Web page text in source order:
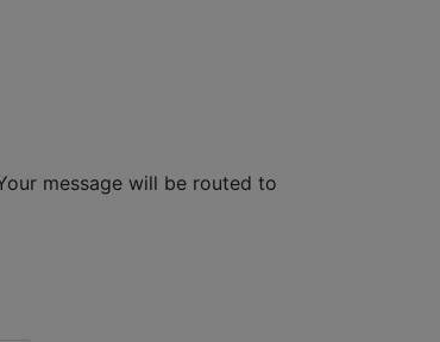
message will be routed to